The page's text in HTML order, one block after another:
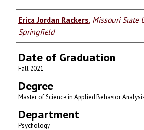
Author
Erica Jordan Rackers Missouri State
Springfield
Date of Graduation
Fall 2021
Degree
Master of Science in Applied Behavior Analysis
Department
Psychology